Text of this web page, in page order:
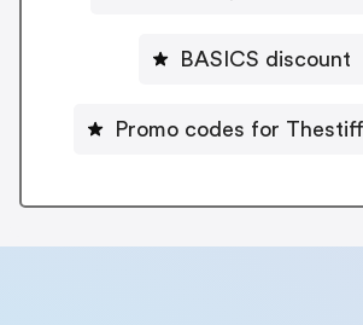
BASICS discount
Promo codes for